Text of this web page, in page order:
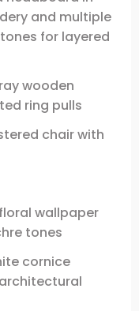
and multiple
for layered
wooden
ring pulls
chair with
wallpaper
tones
cornice